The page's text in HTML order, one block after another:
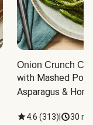
Onion Crunch
with Mashed
Asparagus &
4.6 (313) 30